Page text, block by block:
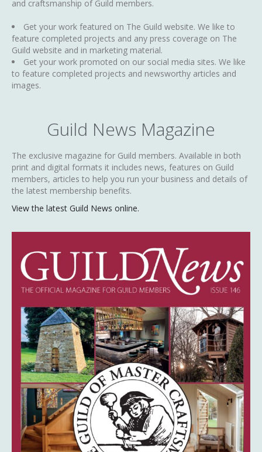
and craftsmanship of Guild members.
Get your work featured on The Guild website. We like to
feature completed projects and any press coverage on The
Guild website and in marketing material.
Get your work promoted on our social media sites. We like
to feature completed projects and newsworthy articles and
images.
Guild News Magazine
The exclusive magazine for Guild members. Available in both
print and digital formats it includes news, features on Guild
members, articles to help you run your business and details of
the latest membership benefits.
View the latest Guild News online.